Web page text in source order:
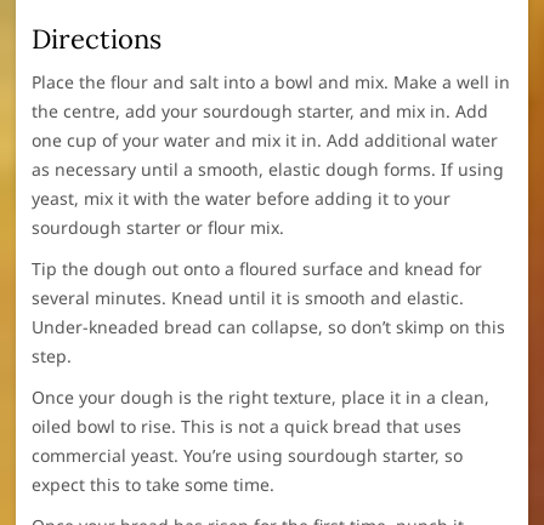
Directions
Place the flour and salt into a bowl and mix. Make a well in
the centre, add your sourdough starter, and mix in. Add
one cup of your water and mix it in. Add additional water
as necessary until a smooth, elastic dough forms. If using
yeast, mix it with the water before adding it to your
sourdough starter or flour mix.
Tip the dough out onto a floured surface and knead for
several minutes. Knead until it is smooth and elastic.
Under-kneaded bread can collapse, so don’t skimp on this
step.
Once your dough is the right texture, place it in a clean,
oiled bowl to rise. This is not a quick bread that uses
commercial yeast. You’re using sourdough starter, so
expect this to take some time.